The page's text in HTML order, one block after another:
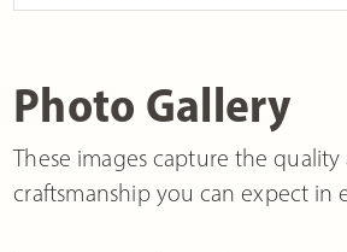
Photo Gallery
These images capture the quality
craftsmanship you can expect in